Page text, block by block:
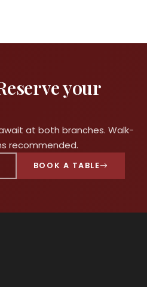
your
at both branches. Walk-
recommended.
BOOK A TABLE